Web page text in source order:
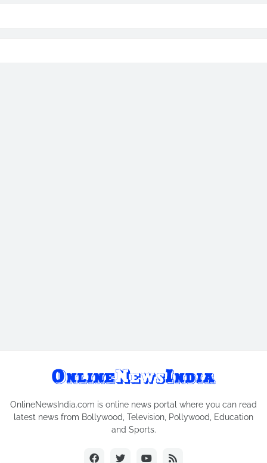
OnlineNewsIndia.com is online news portal where you can read
latest news from Bollywood, Television, Pollywood, Education
and Sports.